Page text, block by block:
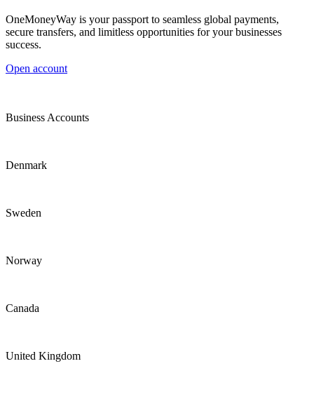
OneMoneyWay is your passport to seamless global payments,
secure transfers, and limitless opportunities for your businesses
success.
Open account
Business Accounts
Denmark
Sweden
Norway
Canada
United Kingdom